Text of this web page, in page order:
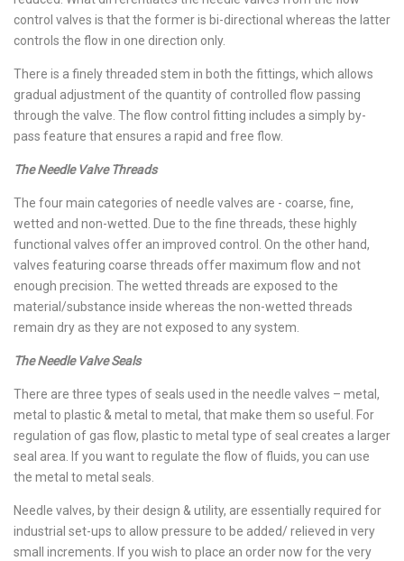
control valves is that the former is bi-directional whereas the latter
controls the flow in one direction only.
There is a finely threaded stem in both the fittings, which allows
gradual adjustment of the quantity of controlled flow passing
through the valve. The flow control fitting includes a simply by-
pass feature that ensures a rapid and free flow.
The Needle Valve Threads
The four main categories of needle valves are - coarse, fine,
wetted and non-wetted. Due to the fine threads, these highly
functional valves offer an improved control. On the other hand,
valves featuring coarse threads offer maximum flow and not
enough precision. The wetted threads are exposed to the
material/substance inside whereas the non-wetted threads
remain dry as they are not exposed to any system.
The Needle Valve Seals
There are three types of seals used in the needle valves – metal,
metal to plastic & metal to metal, that make them so useful. For
regulation of gas flow, plastic to metal type of seal creates a larger
seal area. If you want to regulate the flow of fluids, you can use
the metal to metal seals.
Needle valves, by their design & utility, are essentially required for
industrial set-ups to allow pressure to be added/ relieved in very
small increments. If you wish to place an order now for the very